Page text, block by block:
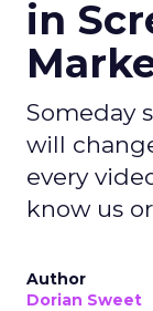
in
Someday
will
every
know us
Author
Dorian Sweet